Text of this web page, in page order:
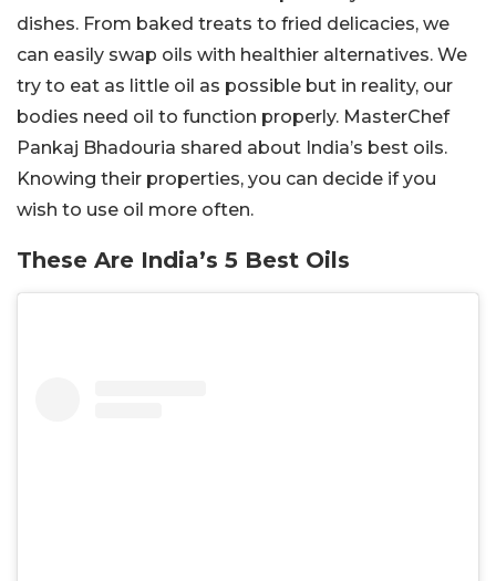
dishes. From baked treats to fried delicacies, we
can easily swap oils with healthier alternatives. We
try to eat as little oil as possible but in reality, our
bodies need oil to function properly. MasterChef
Pankaj Bhadouria shared about India’s best oils.
Knowing their properties, you can decide if you
wish to use oil more often.
These Are India’s 5 Best Oils